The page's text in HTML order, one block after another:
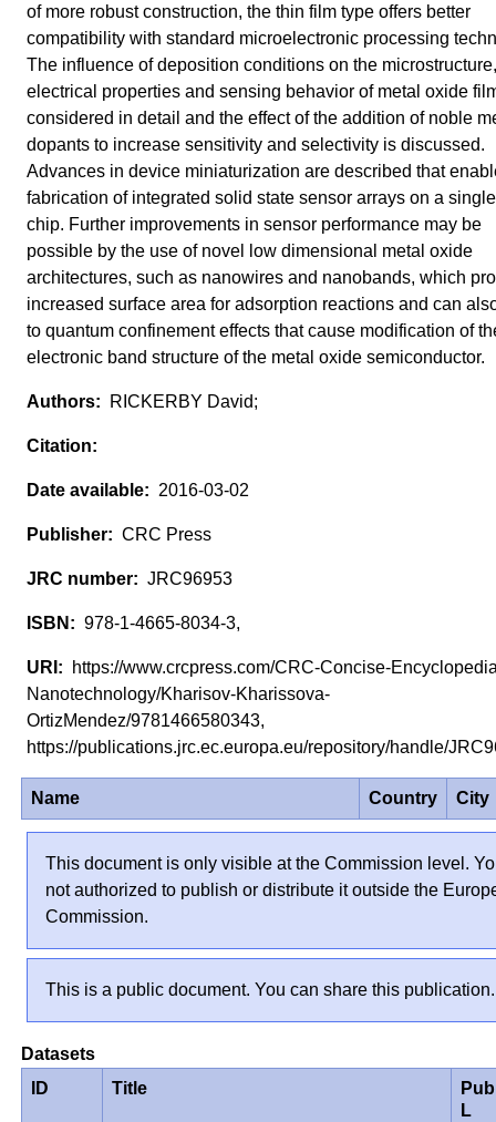
of more robust construction, the thin film type offers better
compatibility with standard microelectronic processing
The influence of deposition conditions on the microstructure,
electrical properties and sensing behavior of metal oxide
considered in detail and the effect of the addition of noble
dopants to increase sensitivity and selectivity is discussed.
Advances in device miniaturization are described that
fabrication of integrated solid state sensor arrays on a
chip. Further improvements in sensor performance may be
possible by the use of novel low dimensional metal oxide
architectures, such as nanowires and nanobands, which
increased surface area for adsorption reactions and can
to quantum confinement effects that cause modification of
electronic band structure of the metal oxide semiconductor.
RICKERBY David;
2016-03-02
CRC Press
JRC96953
978-1-4665-8034-3,
https://www.crcpress.com/CRC-Concise-
Nanotechnology/Kharisov-Kharissova-
OrtizMendez/9781466580343,
https://publications.jrc.ec.europa.eu/repository/handle/
Name Country City
This document is only visible at the Commission level.
not authorized to publish or distribute it outside the
Commission.
This is a public document. You can share this publication.
Datasets
ID
Title
L